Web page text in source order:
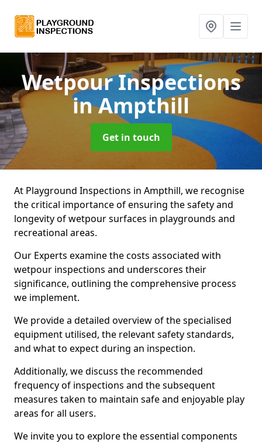
Wetpour Inspections
in Ampthill
Get in touch
At Playground Inspections in Ampthill, we recognise
the critical importance of ensuring the safety and
longevity of wetpour surfaces in playgrounds and
recreational areas.
Our Experts examine the costs associated with
wetpour inspections and underscores their
significance, outlining the comprehensive process
we implement.
We provide a detailed overview of the specialised
equipment utilised, the relevant safety standards,
and what to expect during an inspection.
Additionally, we discuss the recommended
frequency of inspections and the subsequent
measures taken to maintain safe and enjoyable play
areas for all users.
We invite you to explore the essential components